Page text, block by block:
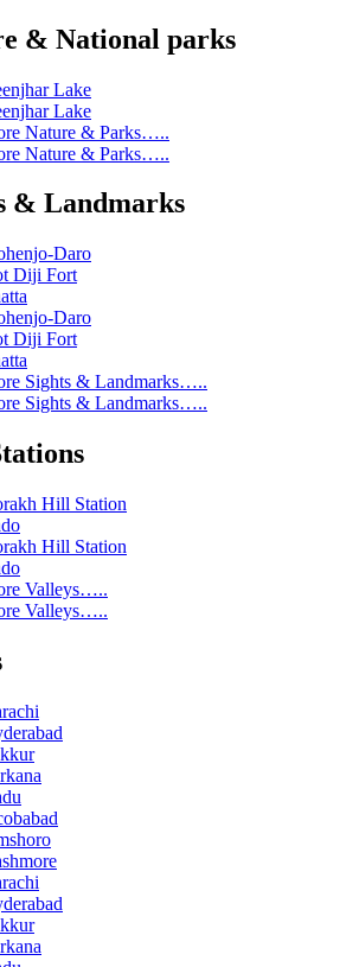
& National parks
Lake
Lake
Nature & Parks…..
Nature & Parks…..
& Landmarks
Daro
Diji Fort
Daro
Diji Fort
Sights & Landmarks…..
Sights & Landmarks…..
Hill Station
Hill Station
Valleys…..
Valleys…..